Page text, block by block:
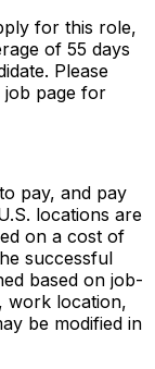
for this role,
of 55 days
Please
job page for
pay, and pay
locations are
on a cost of
successful
based on job-
work location,
be modified in